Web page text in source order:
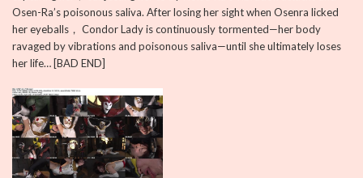
Osen-Ra’s poisonous saliva. After losing her sight when Osenra licked
her eyeballs， Condor Lady is continuously tormented—her body
ravaged by vibrations and poisonous saliva—until she ultimately loses
her life… [BAD END]